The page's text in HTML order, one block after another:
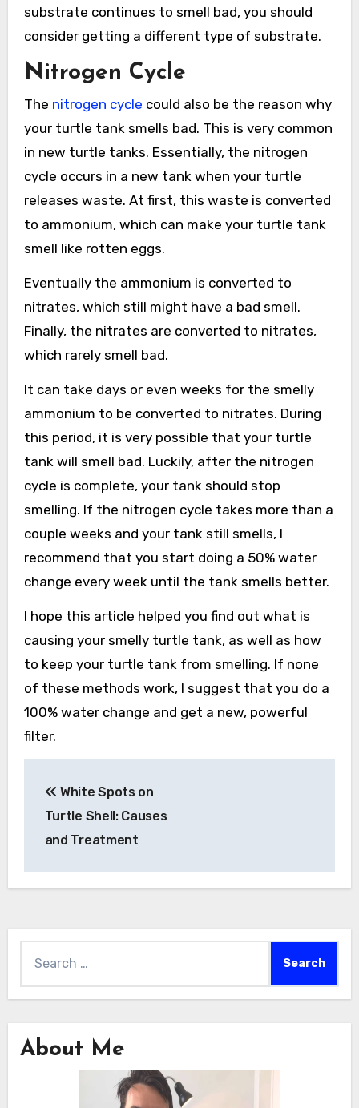
substrate continues to smell bad, you should
consider getting a different type of substrate.
Nitrogen Cycle
The nitrogen cycle could also be the reason why
your turtle tank smells bad. This is very common
in new turtle tanks. Essentially, the nitrogen
cycle occurs in a new tank when your turtle
releases waste. At first, this waste is converted
to ammonium, which can make your turtle tank
smell like rotten eggs.
Eventually the ammonium is converted to
nitrates, which still might have a bad smell.
Finally, the nitrates are converted to nitrates,
which rarely smell bad.
It can take days or even weeks for the smelly
ammonium to be converted to nitrates. During
this period, it is very possible that your turtle
tank will smell bad. Luckily, after the nitrogen
cycle is complete, your tank should stop
smelling. If the nitrogen cycle takes more than a
couple weeks and your tank still smells, I
recommend that you start doing a 50% water
change every week until the tank smells better.
I hope this article helped you find out what is
causing your smelly turtle tank, as well as how
to keep your turtle tank from smelling. If none
of these methods work, I suggest that you do a
100% water change and get a new, powerful
filter.
navigation
White Spots on
Turtle Shell: Causes
and Treatment
About Me